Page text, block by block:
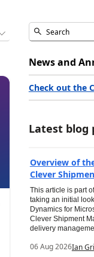
News and
Check out the
Latest blog
Overview of
Clever
This article is part
taking an initial
Dynamics for
Clever Shipment
delivery
06 Aug 2026Ian